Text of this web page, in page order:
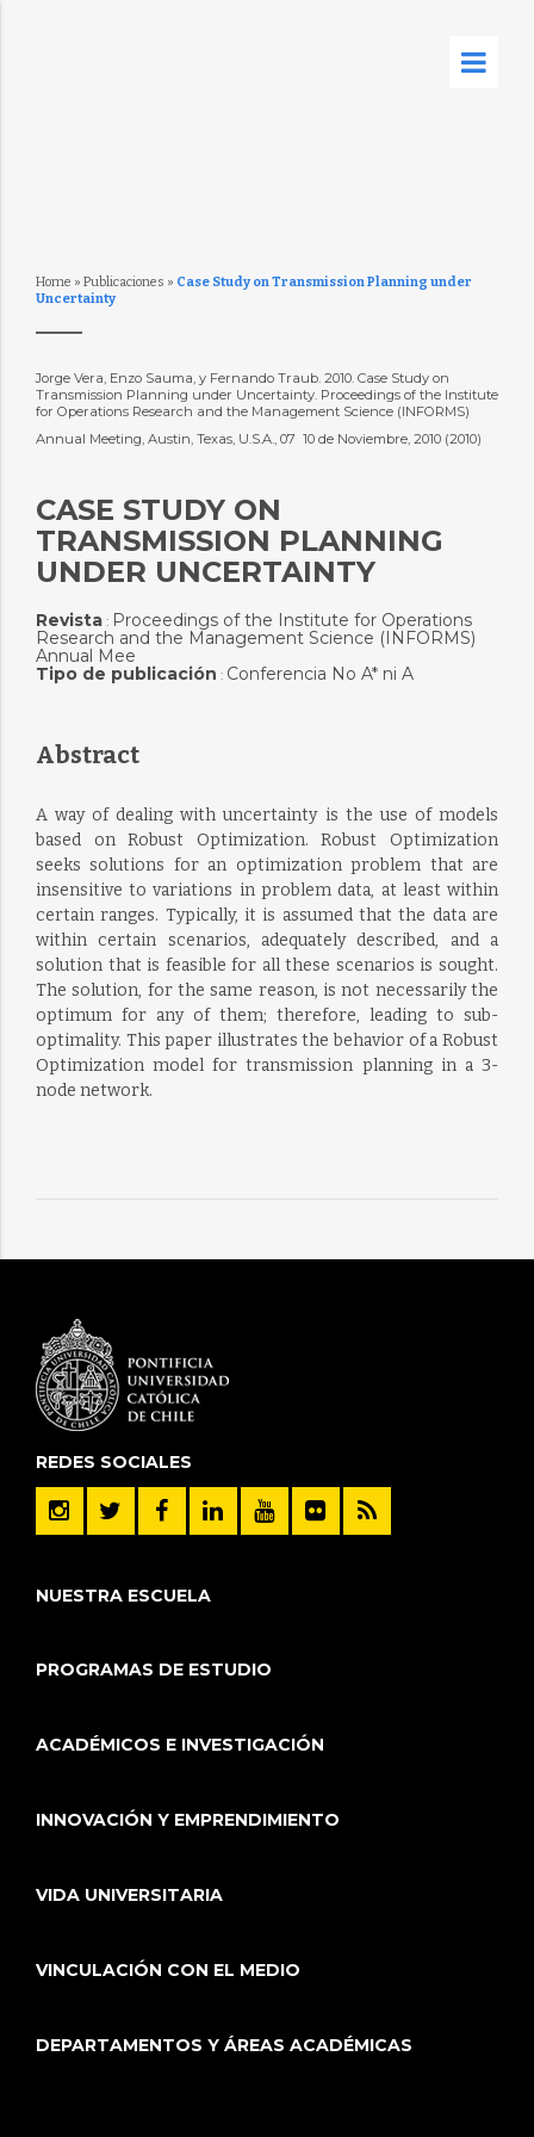
Home » Publicaciones » Case Study on Transmission Planning under
Uncertainty
Jorge Vera, Enzo Sauma, y Fernando Traub. 2010. Case Study on
Transmission Planning under Uncertainty. Proceedings of the Institute
for Operations Research and the Management Science (INFORMS)
Annual Meeting, Austin, Texas, U.S.A., 07  10 de Noviembre, 2010 (2010)
CASE STUDY ON
TRANSMISSION PLANNING
UNDER UNCERTAINTY
Revista: Proceedings of the Institute for Operations
Research and the Management Science (INFORMS)
Annual Mee
Tipo de publicación : Conferencia No A* ni A
Abstract
A way of dealing with uncertainty is the use of models
based on Robust Optimization. Robust Optimization
seeks solutions for an optimization problem that are
insensitive to variations in problem data, at least within
certain ranges. Typically, it is assumed that the data are
within certain scenarios, adequately described, and a
solution that is feasible for all these scenarios is sought.
The solution, for the same reason, is not necessarily the
optimum for any of them; therefore, leading to sub-
optimality. This paper illustrates the behavior of a Robust
Optimization model for transmission planning in a 3-
node network.
REDES SOCIALES
NUESTRA ESCUELA
PROGRAMAS DE ESTUDIO
ACADÉMICOS E INVESTIGACIÓN
INNOVACIÓN Y EMPRENDIMIENTO
VIDA UNIVERSITARIA
VINCULACIÓN CON EL MEDIO
DEPARTAMENTOS Y ÁREAS ACADÉMICAS